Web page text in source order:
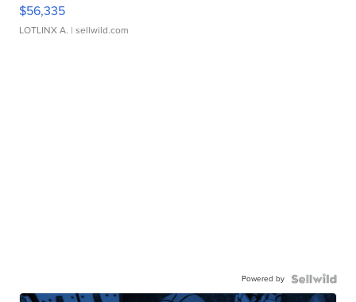
$56,335
LOTLINX A. | sellwild.com
Powered by